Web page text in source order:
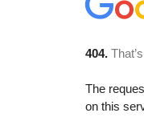
404.
The
on this